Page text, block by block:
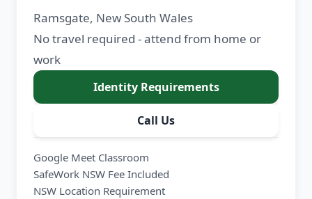
Ramsgate, New South Wales
No travel required - attend from home or
work
Identity Requirements
Call Us
Google Meet Classroom
SafeWork NSW Fee Included
NSW Location Requirement